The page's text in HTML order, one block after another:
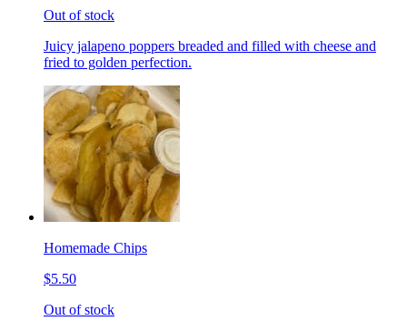
Out of stock
Juicy jalapeno poppers breaded and filled with cheese and
fried to golden perfection.
Homemade Chips
$5.50
Out of stock